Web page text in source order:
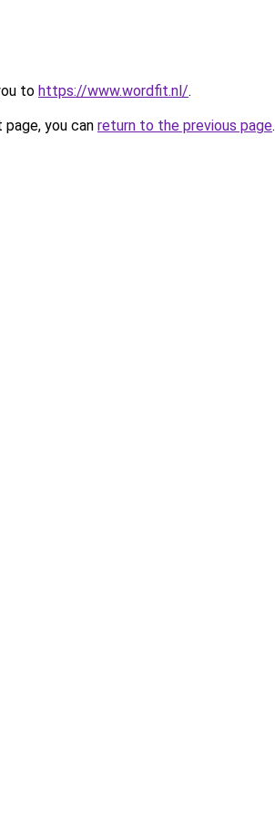
to https://www.wordfit.nl/.
you can return to the previous page.